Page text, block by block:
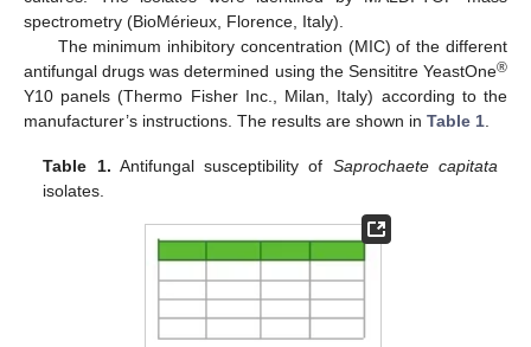
spectrometry (BioMérieux, Florence, Italy).
The minimum inhibitory concentration (MIC) of the different
antifungal drugs was determined using the Sensititre YeastOne®
Y10 panels (Thermo Fisher Inc., Milan, Italy) according to the
manufacturer’s instructions. The results are shown in Table 1
Table 1. Antifungal susceptibility of Saprochaete capitata
isolates.